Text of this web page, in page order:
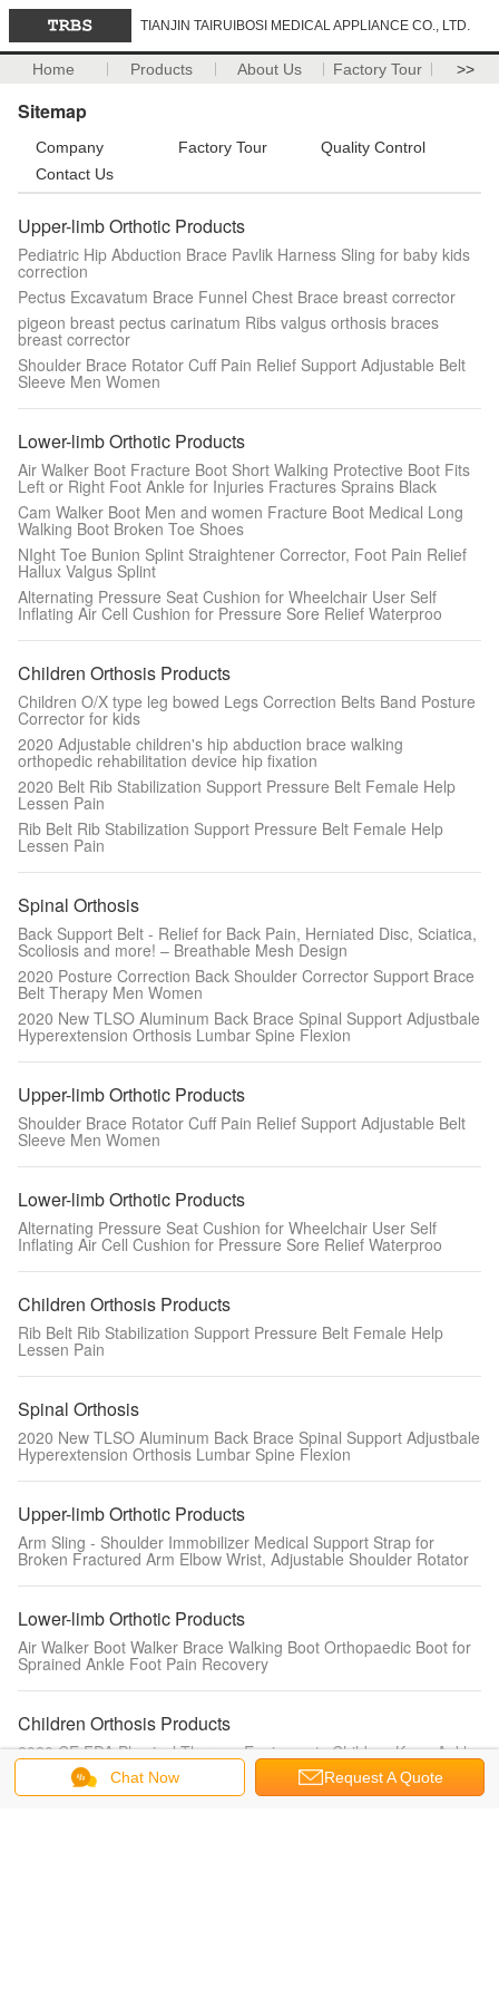
TIANJIN TAIRUIBOSI MEDICAL APPLIANCE CO., LTD.
Home Products About Us Factory Tour >>
Sitemap
Company Factory Tour
Quality Control
Contact Us
Upper-limb Orthotic Products
Pediatric Hip Abduction Brace Pavlik Harness Sling for baby kids
correction
Pectus Excavatum Brace Funnel Chest Brace breast corrector
pigeon breast pectus carinatum Ribs valgus orthosis braces
breast corrector
Shoulder Brace Rotator Cuff Pain Relief Support Adjustable Belt
Sleeve Men Women
Lower-limb Orthotic Products
Air Walker Boot Fracture Boot Short Walking Protective Boot Fits
Left or Right Foot Ankle for Injuries Fractures Sprains Black
Cam Walker Boot Men and women Fracture Boot Medical Long
Walking Boot Broken Toe Shoes
NIght Toe Bunion Splint Straightener Corrector, Foot Pain Relief
Hallux Valgus Splint
Alternating Pressure Seat Cushion for Wheelchair User Self
Inflating Air Cell Cushion for Pressure Sore Relief Waterproo
Children Orthosis Products
Children O/X type leg bowed Legs Correction Belts Band Posture
Corrector for kids
2020 Adjustable children's hip abduction brace walking
orthopedic rehabilitation device hip fixation
2020 Belt Rib Stabilization Support Pressure Belt Female Help
Lessen Pain
Rib Belt Rib Stabilization Support Pressure Belt Female Help
Lessen Pain
Spinal Orthosis
Back Support Belt - Relief for Back Pain, Herniated Disc, Sciatica,
Scoliosis and more! – Breathable Mesh Design
2020 Posture Correction Back Shoulder Corrector Support Brace
Belt Therapy Men Women
2020 New TLSO Aluminum Back Brace Spinal Support Adjustbale
Hyperextension Orthosis Lumbar Spine Flexion
Upper-limb Orthotic Products
Shoulder Brace Rotator Cuff Pain Relief Support Adjustable Belt
Sleeve Men Women
Lower-limb Orthotic Products
Alternating Pressure Seat Cushion for Wheelchair User Self
Inflating Air Cell Cushion for Pressure Sore Relief Waterproo
Children Orthosis Products
Rib Belt Rib Stabilization Support Pressure Belt Female Help
Lessen Pain
Spinal Orthosis
2020 New TLSO Aluminum Back Brace Spinal Support Adjustbale
Hyperextension Orthosis Lumbar Spine Flexion
Upper-limb Orthotic Products
Arm Sling - Shoulder Immobilizer Medical Support Strap for
Broken Fractured Arm Elbow Wrist, Adjustable Shoulder Rotator
Lower-limb Orthotic Products
Air Walker Boot Walker Brace Walking Boot Orthopaedic Boot for
Sprained Ankle Foot Pain Recovery
Children Orthosis Products
2020 CE FDA Physical Therapy Equipments Children Knee Ankle
Foot Orthotics KAFO leg fracture brace for kids
Chat Now Request A Quote